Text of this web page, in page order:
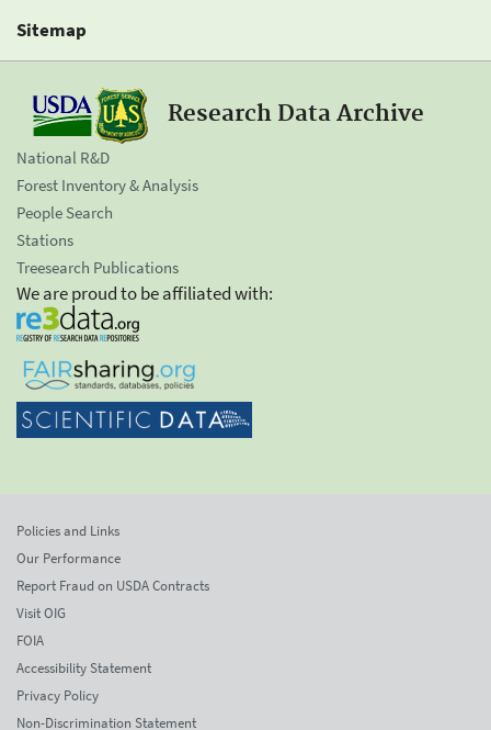
Sitemap
Research Data Archive
National R&D
Forest Inventory & Analysis
People Search
Stations
Treesearch Publications
We are proud to be affiliated with:
Policies and Links
Our Performance
Report Fraud on USDA Contracts
Visit OIG
FOIA
Accessibility Statement
Privacy Policy
Non-Discrimination Statement